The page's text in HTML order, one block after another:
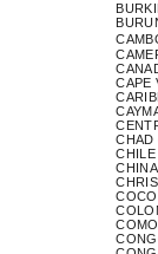
CAPE
CHAD